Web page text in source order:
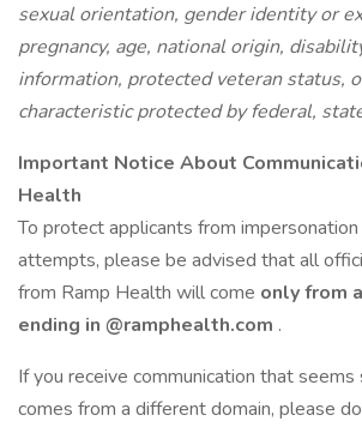
sexual orientation, gender identity or
pregnancy, age, national origin,
information, protected veteran status,
characteristic protected by federal,
Important Notice About
Health
To protect applicants from impersonation
attempts, please be advised that all
from Ramp Health will come only from
ending in @ramphealth.com .
If you receive communication that seems
comes from a different domain, please